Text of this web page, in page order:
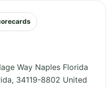
Way Naples Florida
, 34119-8802 United